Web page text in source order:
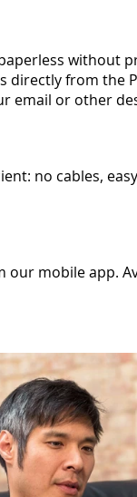
without
directly from the
email or other
no cables,
our mobile app.